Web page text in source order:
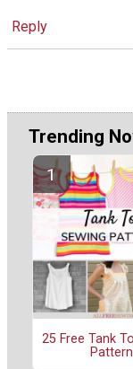
Reply
Trending
25 Free Tank